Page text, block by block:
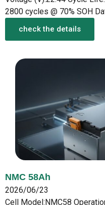
2800 cycles @ 70% SOH
check the details
NMC 58Ah
2026/06/23
Cell Model:NMC58